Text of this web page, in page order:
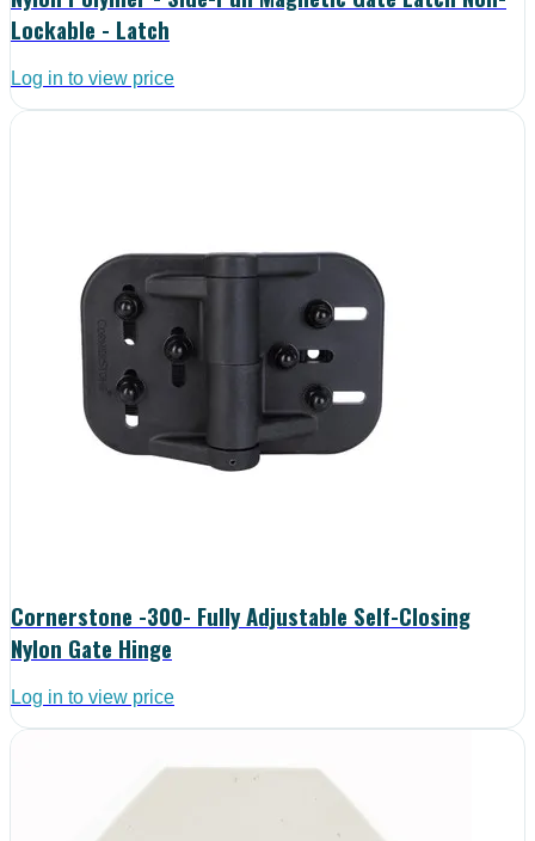
Lockable - Latch
Log in to view price
Cornerstone -300- Fully Adjustable Self-Closing
Nylon Gate Hinge
Log in to view price